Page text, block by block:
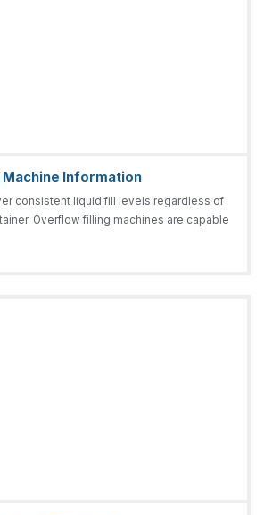
Information
consistent liquid fill levels regardless of
Overflow filling machines are capable